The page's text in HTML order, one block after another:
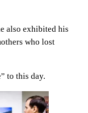
also exhibited his
who lost
to this day.